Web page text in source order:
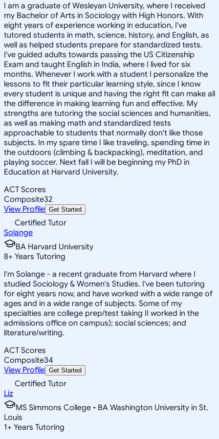
I am a graduate of Wesleyan University, where I received
my Bachelor of Arts in Sociology with High Honors. With
eight years of experience working in education, I've
tutored students in math, science, history, and English, as
well as helped students prepare for standardized tests.
I've guided adults towards passing the US Citizenship
Exam and taught English in India, where I lived for six
months. Whenever I work with a student I personalize the
lessons to fit their particular learning style, since I know
every student is unique and having the right fit can make all
the difference in making learning fun and effective. My
strengths are tutoring the social sciences and humanities,
as well as making math and standardized tests
approachable to students that normally don't like those
subjects. In my spare time I like traveling, spending time in
the outdoors (climbing & backpacking), meditation, and
playing soccer. Next fall I will be beginning my PhD in
Education at Harvard University.
ACT Scores
Composite32
View Profile Get Started
Certified Tutor
Solange
BA Harvard University
8+ Years Tutoring
I'm Solange - a recent graduate from Harvard where I
studied Sociology & Women's Studies. I've been tutoring
for eight years now, and have worked with a wide range of
ages and in a wide range of subjects. Some of my
specialties are college prep/test taking II worked in the
admissions office on campus); social sciences; and
literature/writing.
ACT Scores
Composite34
View Profile Get Started
Certified Tutor
Liz
MS Simmons College • BA Washington University in St.
Louis
1+ Years Tutoring